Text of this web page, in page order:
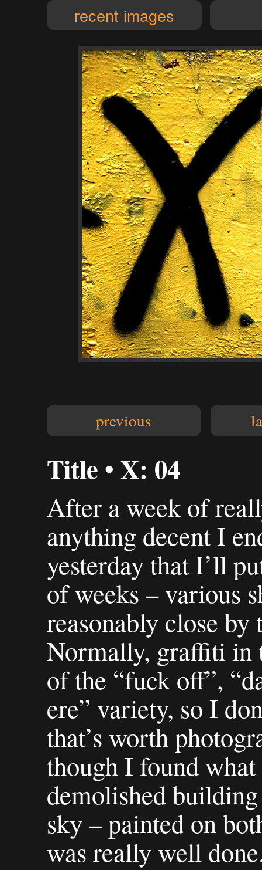
recent images
previous
Title • X: 04
After a week of
anything decent I
yesterday that I’ll
of weeks – various
reasonably close
Normally, graffiti in
of the “fuck off”,
ere” variety, so I
that’s worth
though I found
demolished
sky – painted on
was really well